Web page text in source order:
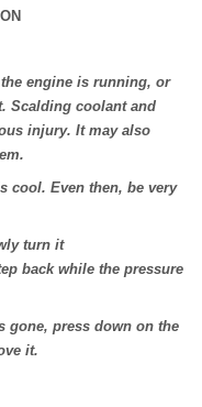
engine is running, or
Scalding coolant and
injury. It may also
cool. Even then, be very
turn it
back while the pressure
gone, press down on the
it.